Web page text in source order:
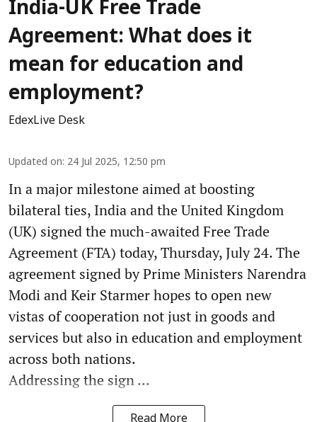
India-UK Free Trade
Agreement: What does it
mean for education and
employment?
EdexLive Desk
Updated on: 24 Jul 2025, 12:50 pm
In a major milestone aimed at boosting
bilateral ties, India and the United Kingdom
(UK) signed the much-awaited Free Trade
Agreement (FTA) today, Thursday, July 24. The
agreement signed by Prime Ministers Narendra
Modi and Keir Starmer hopes to open new
vistas of cooperation not just in goods and
services but also in education and employment
across both nations.
Addressing the sign ...
Read More